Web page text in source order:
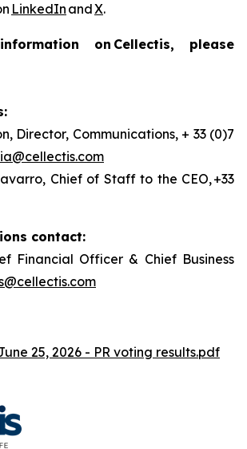
LinkedIn andX.
on Cellectis, please
Director, Communications, + 33 (0)7
Chief of Staff to the CEO, +33
contact:
Financial Officer & Chief Business
25, 2026 - PR voting results.pdf